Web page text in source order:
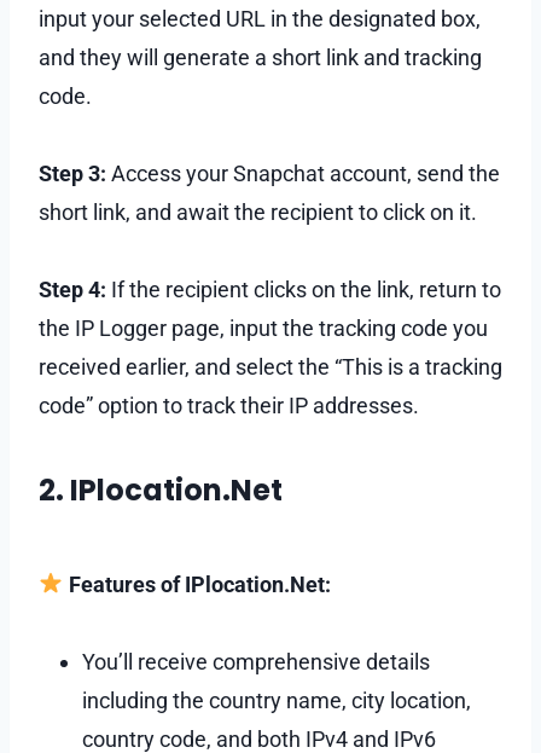
input your selected URL in the designated box,
and they will generate a short link and tracking
code.
Step 3: Access your Snapchat account, send the
short link, and await the recipient to click on it.
Step 4: If the recipient clicks on the link, return to
the IP Logger page, input the tracking code you
received earlier, and select the “This is a tracking
code” option to track their IP addresses.
2. IPlocation.Net
Features of IPlocation.Net:
You’ll receive comprehensive details
including the country name, city location,
country code, and both IPv4 and IPv6